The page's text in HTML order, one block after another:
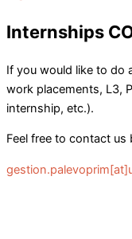
Internships
If you would like to do
work placements, L3,
internship, etc.).
Feel free to contact us